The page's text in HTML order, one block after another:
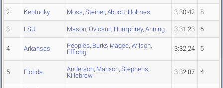
2 Kentucky Moss, Steiner, Abbott, Holmes 3:30.42 8
3 LSU Mason, Oviosun, Humphrey, Anning 3:31.23 6
4 Arkansas Peoples, Burks Magee, Wilson,
Effiong
3:32.24 5
5 Florida Anderson, Manson, Stephens,
Killebrew
3:32.87 4